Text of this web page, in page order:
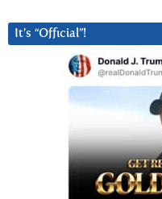
It’s “Official”!